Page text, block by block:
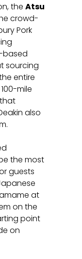
the Atsu
crowd-
Pork
based
sourcing
entire
mile
also
the most
guests
at
on the
point
on